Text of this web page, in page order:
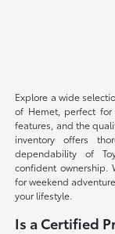
Explore a wide
of Hemet, perfect
features, and the
inventory offers
dependability of
confident ownership.
for weekend
your lifestyle.
Is a Certified